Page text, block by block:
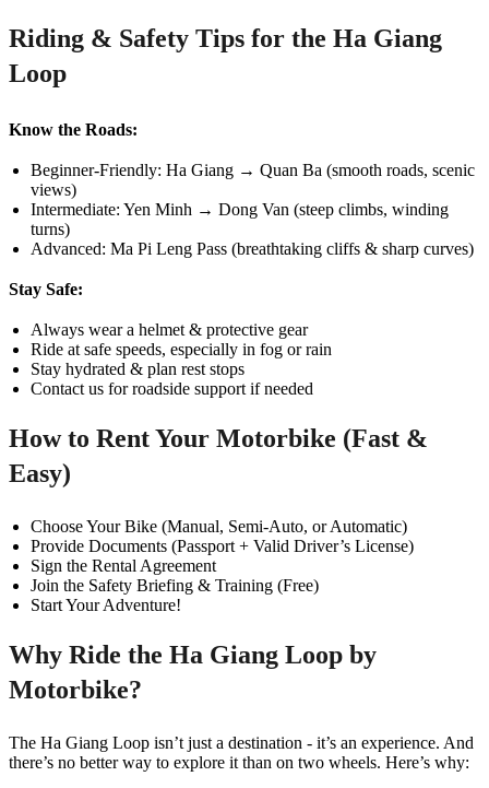
Riding & Safety Tips for the Ha Giang
Loop
Know the Roads:
Beginner-Friendly: Ha Giang → Quan Ba (smooth roads, scenic
views)
Intermediate: Yen Minh → Dong Van (steep climbs, winding
turns)
Advanced: Ma Pi Leng Pass (breathtaking cliffs & sharp curves)
Stay Safe:
Always wear a helmet & protective gear
Ride at safe speeds, especially in fog or rain
Stay hydrated & plan rest stops
Contact us for roadside support if needed
How to Rent Your Motorbike (Fast &
Easy)
Choose Your Bike (Manual, Semi-Auto, or Automatic)
Provide Documents (Passport + Valid Driver’s License)
Sign the Rental Agreement
Join the Safety Briefing & Training (Free)
Start Your Adventure!
Why Ride the Ha Giang Loop by
Motorbike?
The Ha Giang Loop isn’t just a destination - it’s an experience. And
there’s no better way to explore it than on two wheels. Here’s why: